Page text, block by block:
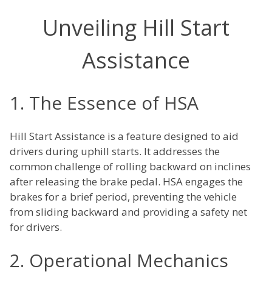
Unveiling Hill Start
Assistance
1. The Essence of HSA
Hill Start Assistance is a feature designed to aid
drivers during uphill starts. It addresses the
common challenge of rolling backward on inclines
after releasing the brake pedal. HSA engages the
brakes for a brief period, preventing the vehicle
from sliding backward and providing a safety net
for drivers.
2. Operational Mechanics